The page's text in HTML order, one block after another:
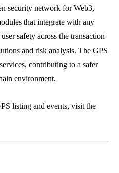
security network for Web3,
that integrate with any
safety across the transaction
and risk analysis. The GPS
contributing to a safer
environment.
listing and events, visit the